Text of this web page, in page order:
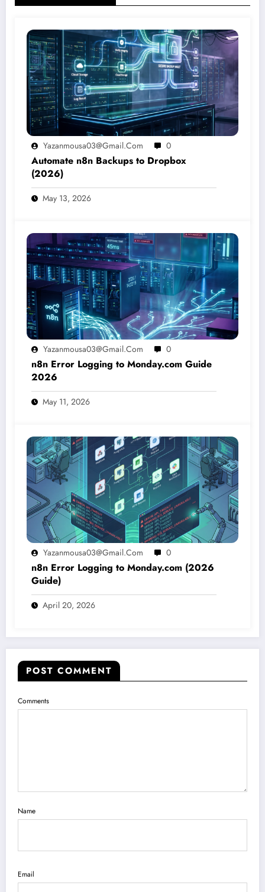
Yazanmousa03@gmail.com 0
Automate n8n Backups to Dropbox
(2026)
May 13, 2026
Yazanmousa03@gmail.com 0
n8n Error Logging to Monday.com Guide
2026
May 11, 2026
Yazanmousa03@gmail.com 0
n8n Error Logging to Monday.com (2026
Guide)
April 20, 2026
POST COMMENT
Comments
Name
Email